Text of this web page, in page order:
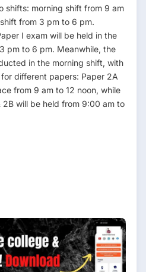
shifts: morning shift from 9 am
from 3 pm to 6 pm.
I exam will be held in the
pm to 6 pm. Meanwhile, the
in the morning shift, with
different papers: Paper 2A
from 9 am to 12 noon, while
will be held from 9:00 am to